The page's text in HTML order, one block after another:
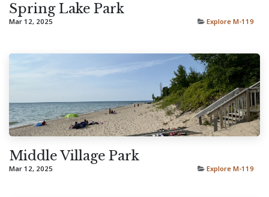
Spring Lake Park
Mar 12, 2025 Explore M-119
Middle Village Park
Mar 12, 2025 Explore M-119